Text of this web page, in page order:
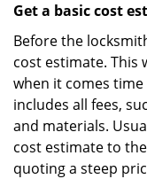
Get a basic cost
Before the
cost estimate. This
when it comes
includes all fees,
and materials.
cost estimate to
quoting a steep